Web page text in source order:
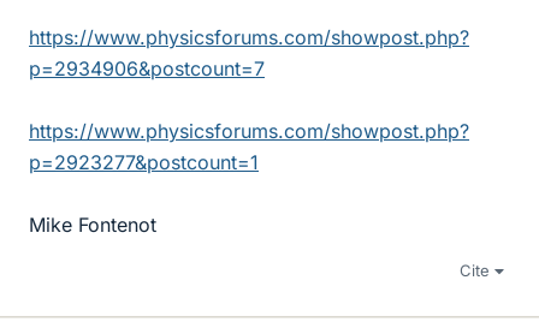
https://www.physicsforums.com/showpost.php?
p=2934906&postcount=7
https://www.physicsforums.com/showpost.php?
p=2923277&postcount=1
Mike Fontenot
Cite